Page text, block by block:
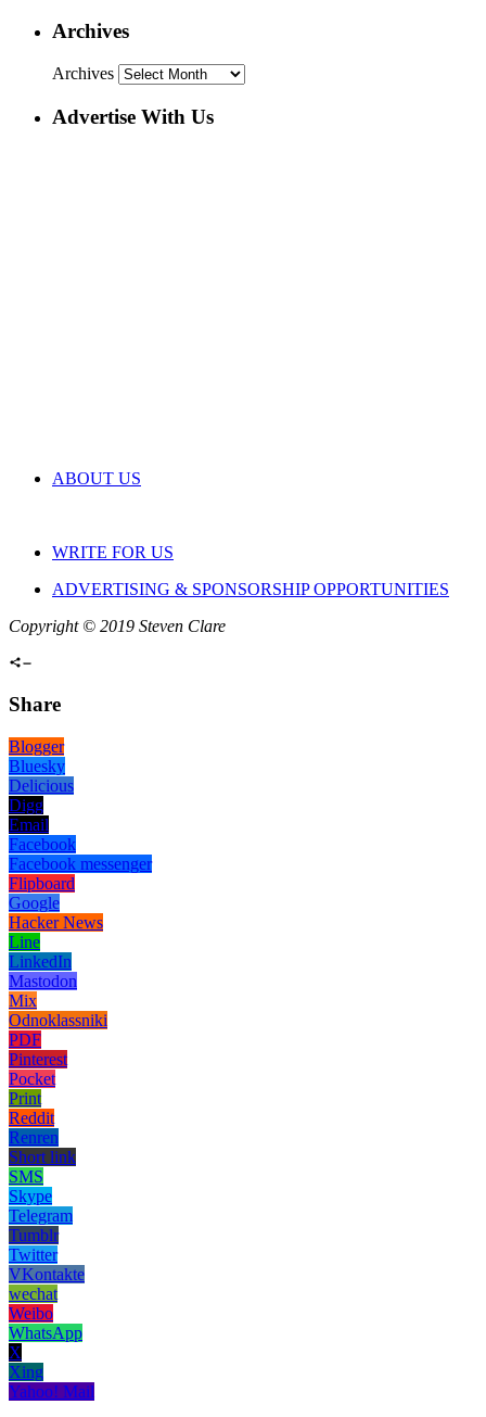
Archives
Archives
Advertise With Us
ABOUT US
WRITE FOR US
ADVERTISING & SPONSORSHIP OPPORTUNITIES
Copyright © 2019 Steven Clare
Share
Blogger
Bluesky
Delicious
Digg
Email
Facebook
Facebook messenger
Flipboard
Google
Hacker News
Line
LinkedIn
Mastodon
Mix
Odnoklassniki
PDF
Pinterest
Pocket
Print
Reddit
Renren
Short link
SMS
Skype
Telegram
Tumblr
Twitter
VKontakte
wechat
Weibo
WhatsApp
X
Xing
Yahoo! Mail